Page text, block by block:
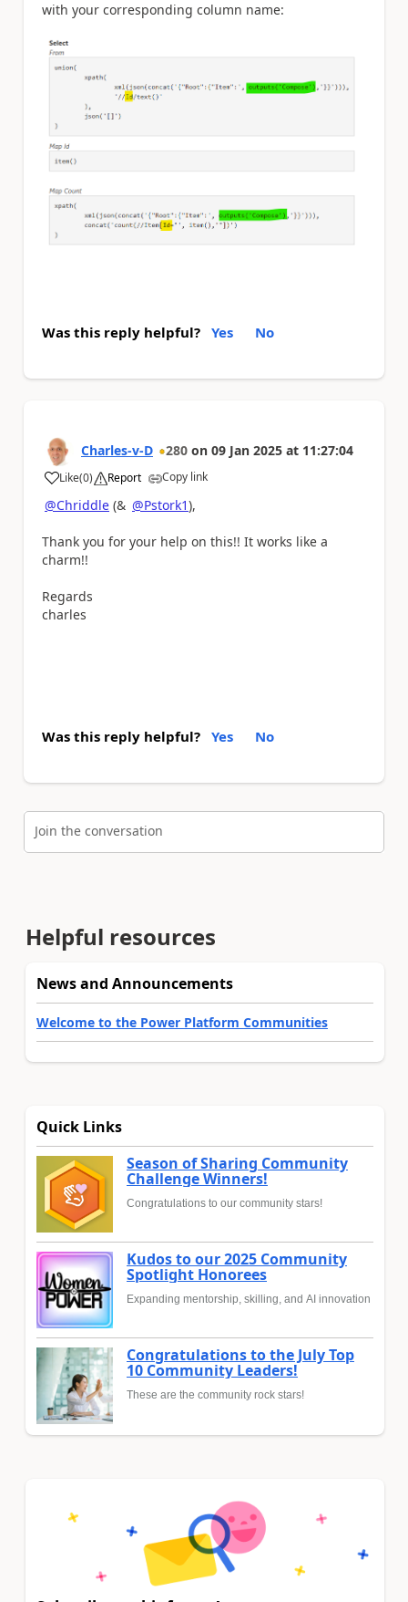
with your corresponding column name:
Was this reply helpful? Yes No
Charles-v-D 280 on 09 Jan 2025 at 11:27:04
Like
a (0) Report Copy link
@Chriddle (& @Pstork1),
Thank you for your help on this!! It works like a
charm!!
Regards
charles
Was this reply helpful? Yes No
Join the conversation
Helpful resources
News and Announcements
Welcome to the Power Platform Communities
Quick Links
Season of Sharing Community
Challenge Winners!
Congratulations to our community stars!
Kudos to our 2025 Community
Spotlight Honorees
Expanding mentorship, skilling, and AI innovation
Congratulations to the July Top
10 Community Leaders!
These are the community rock stars!